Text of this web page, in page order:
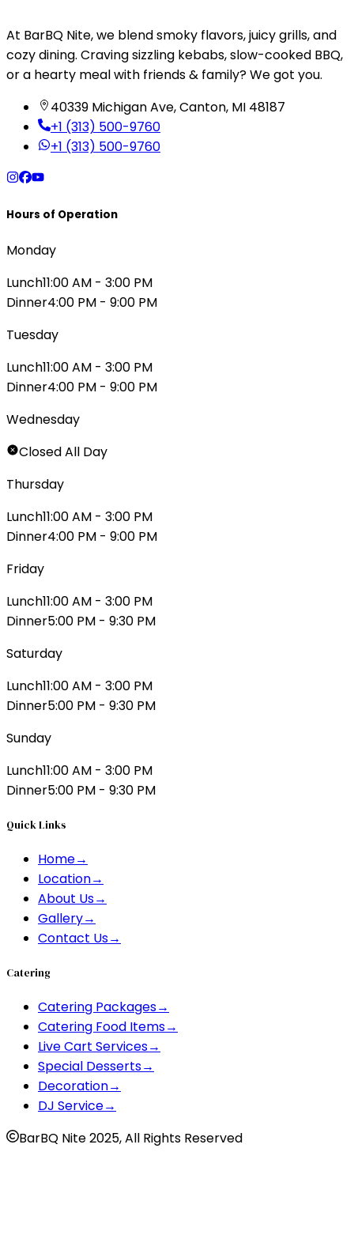
At BarBQ Nite, we blend smoky flavors, juicy grills, and
cozy dining. Craving sizzling kebabs, slow-cooked BBQ,
or a hearty meal with friends & family? We got you.
40339 Michigan Ave, Canton, MI 48187
+1 (313) 500-9760
+1 (313) 500-9760
Hours of Operation
Monday
Lunch11:00 AM - 3:00 PM
Dinner4:00 PM - 9:00 PM
Tuesday
Lunch11:00 AM - 3:00 PM
Dinner4:00 PM - 9:00 PM
Wednesday
Closed All Day
Thursday
Lunch11:00 AM - 3:00 PM
Dinner4:00 PM - 9:00 PM
Friday
Lunch11:00 AM - 3:00 PM
Dinner5:00 PM - 9:30 PM
Saturday
Lunch11:00 AM - 3:00 PM
Dinner5:00 PM - 9:30 PM
Sunday
Lunch11:00 AM - 3:00 PM
Dinner5:00 PM - 9:30 PM
Quick Links
Home→
Location→
About Us→
Gallery→
Contact Us→
Catering
Catering Packages→
Catering Food Items→
Live Cart Services→
Special Desserts→
Decoration→
DJ Service→
BarBQ Nite 2025, All Rights Reserved